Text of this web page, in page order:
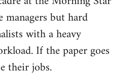
but hard
with a heavy
If the paper goes
their jobs.